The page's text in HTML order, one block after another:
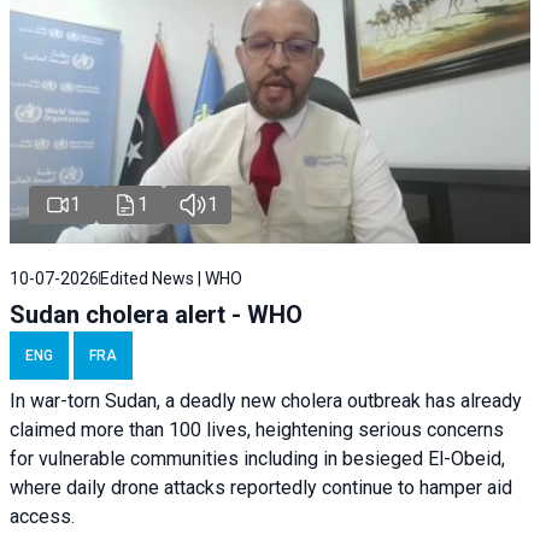
1 1 1
10-07-2026 Edited News | WHO
Sudan cholera alert - WHO
ENG FRA
In war-torn Sudan, a deadly new cholera outbreak has already
claimed more than 100 lives, heightening serious concerns
for vulnerable communities including in besieged El-Obeid,
where daily drone attacks reportedly continue to hamper aid
access.